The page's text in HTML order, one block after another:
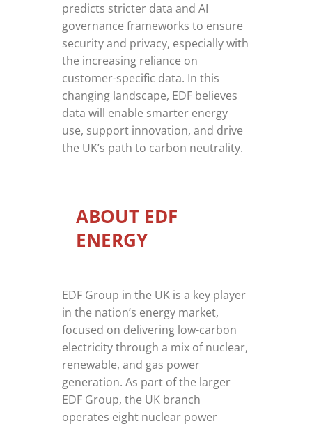
predicts stricter data and AI
governance frameworks to ensure
security and privacy, especially with
the increasing reliance on
customer-specific data. In this
changing landscape, EDF believes
data will enable smarter energy
use, support innovation, and drive
the UK’s path to carbon neutrality.
ABOUT EDF
ENERGY
EDF Group in the UK is a key player
in the nation’s energy market,
focused on delivering low-carbon
electricity through a mix of nuclear,
renewable, and gas power
generation. As part of the larger
EDF Group, the UK branch
operates eight nuclear power